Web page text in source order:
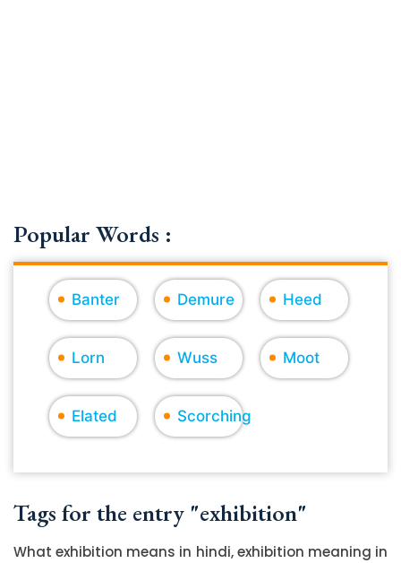
Popular Words :
Banter Demure Heed
Lorn Wuss Moot
Elated Scorching
Tags for the entry "exhibition"
What exhibition means in hindi, exhibition meaning in